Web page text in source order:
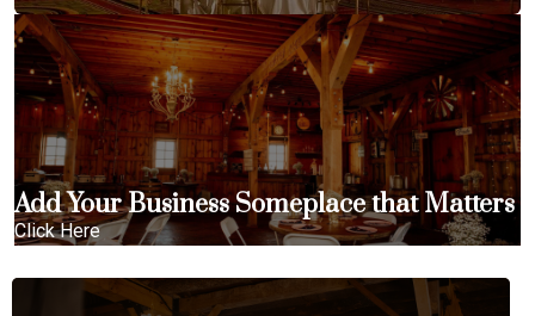
Add Your Business Someplace that Matters
Click Here